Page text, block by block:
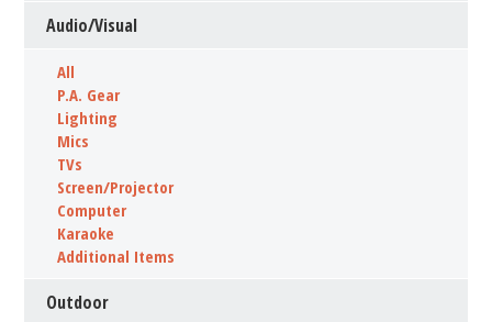
Audio/Visual
All
P.A. Gear
Lighting
Mics
TVs
Screen/Projector
Computer
Karaoke
Additional Items
Outdoor